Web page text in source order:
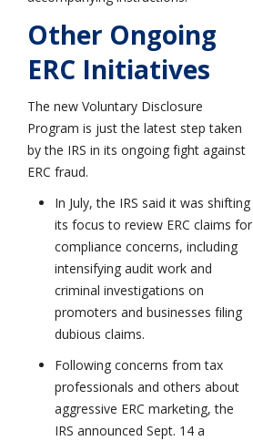
Other Ongoing
ERC Initiatives
The new Voluntary Disclosure
Program is just the latest step taken
by the IRS in its ongoing fight against
ERC fraud.
In July, the IRS said it was shifting
its focus to review ERC claims for
compliance concerns, including
intensifying audit work and
criminal investigations on
promoters and businesses filing
dubious claims.
Following concerns from tax
professionals and others about
aggressive ERC marketing, the
IRS announced Sept. 14 a